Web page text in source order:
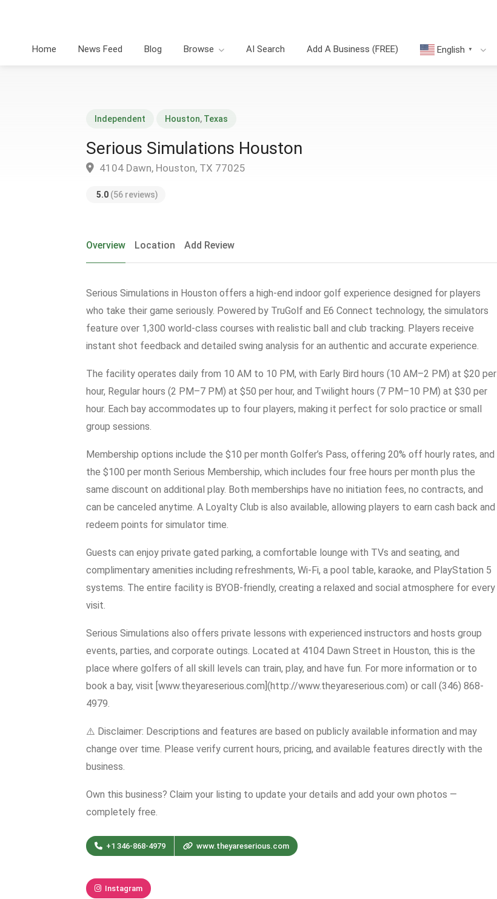
Home News Feed Blog Browse AI Search Add A Business (FREE) English ▼
Independent Houston, Texas
Serious Simulations Houston
4104 Dawn, Houston, TX 77025
5.0 (56 reviews)
Overview Location Add Review
Serious Simulations in Houston offers a high-end indoor golf experience designed for players
who take their game seriously. Powered by TruGolf and E6 Connect technology, the simulators
feature over 1,300 world-class courses with realistic ball and club tracking. Players receive
instant shot feedback and detailed swing analysis for an authentic and accurate experience.
The facility operates daily from 10 AM to 10 PM, with Early Bird hours (10 AM–2 PM) at $20 per
hour, Regular hours (2 PM–7 PM) at $50 per hour, and Twilight hours (7 PM–10 PM) at $30 per
hour. Each bay accommodates up to four players, making it perfect for solo practice or small
group sessions.
Membership options include the $10 per month Golfer’s Pass, offering 20% off hourly rates, and
the $100 per month Serious Membership, which includes four free hours per month plus the
same discount on additional play. Both memberships have no initiation fees, no contracts, and
can be canceled anytime. A Loyalty Club is also available, allowing players to earn cash back and
redeem points for simulator time.
Guests can enjoy private gated parking, a comfortable lounge with TVs and seating, and
complimentary amenities including refreshments, Wi-Fi, a pool table, karaoke, and PlayStation 5
systems. The entire facility is BYOB-friendly, creating a relaxed and social atmosphere for every
visit.
Serious Simulations also offers private lessons with experienced instructors and hosts group
events, parties, and corporate outings. Located at 4104 Dawn Street in Houston, this is the
place where golfers of all skill levels can train, play, and have fun. For more information or to
book a bay, visit [www.theyareserious.com](http://www.theyareserious.com) or call (346) 868-
4979.
⚠️ Disclaimer: Descriptions and features are based on publicly available information and may
change over time. Please verify current hours, pricing, and available features directly with the
business.
Own this business? Claim your listing to update your details and add your own photos —
completely free.
+1 346-868-4979 www.theyareserious.com
Instagram